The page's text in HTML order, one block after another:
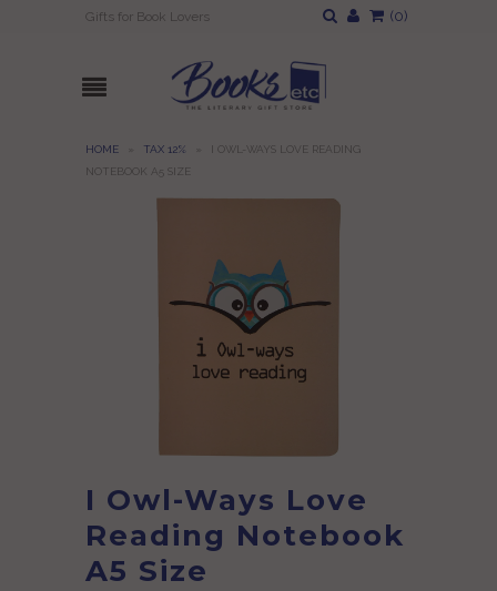
Gifts for Book Lovers (0)
HOME TAX 12%
I OWL-WAYS LOVE READING
NOTEBOOK A5 SIZE
I Owl-Ways Love
Reading Notebook
A5 Size